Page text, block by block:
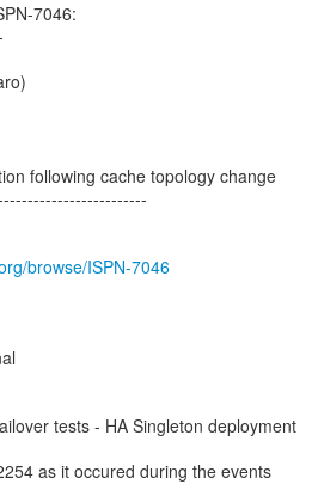
7046:
following cache topology change
browse/ISPN-7046
tests - HA Singleton deployment
as it occured during the events